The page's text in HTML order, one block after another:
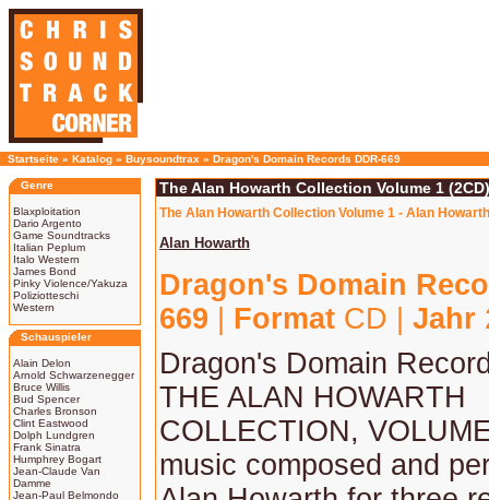
Startseite » Katalog » Buysoundtrax » Dragon's Domain Records DDR-669
Genre
Blaxploitation
Dario Argento
Game Soundtracks
Italian Peplum
Italo Western
James Bond
Pinky Violence/Yakuza
Poliziotteschi
Western
Schauspieler
Alain Delon
Arnold Schwarzenegger
Bruce Willis
Bud Spencer
Charles Bronson
Clint Eastwood
Dolph Lundgren
Frank Sinatra
Humphrey Bogart
Jean-Claude Van
Damme
Jean-Paul Belmondo
The Alan Howarth Collection Volume 1
The Alan Howarth Collection Volume 1 - Alan
Alan Howarth
Dragon's Domain
669
Format CD | Jahr
Dragon's Domain
THE ALAN HOWARTH
COLLECTION,
music composed and